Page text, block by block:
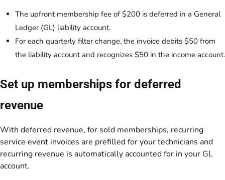
The upfront membership fee of $200 is deferred in a General
Ledger (GL) liability account.
For each quarterly filter change, the invoice debits $50 from
the liability account and recognizes $50 in the income account.
Set up memberships for deferred
revenue
With deferred revenue, for sold memberships, recurring
service event invoices are prefilled for your technicians and
recurring revenue is automatically accounted for in your GL
account.